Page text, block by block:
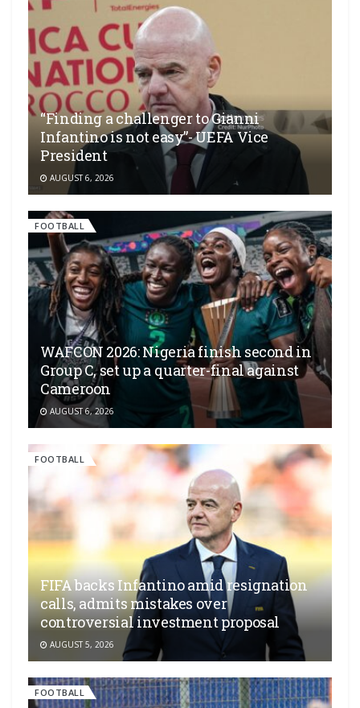
“Finding a challenger to Gianni
Infantino is not easy”- UEFA Vice
President
AUGUST 6, 2026
FOOTBALL
WAFCON 2026: Nigeria finish second in
Group C, set up a quarter-final against
Cameroon
AUGUST 6, 2026
FOOTBALL
FIFA backs Infantino amid resignation
calls, admits mistakes over
controversial investment proposal
AUGUST 5, 2026
FOOTBALL